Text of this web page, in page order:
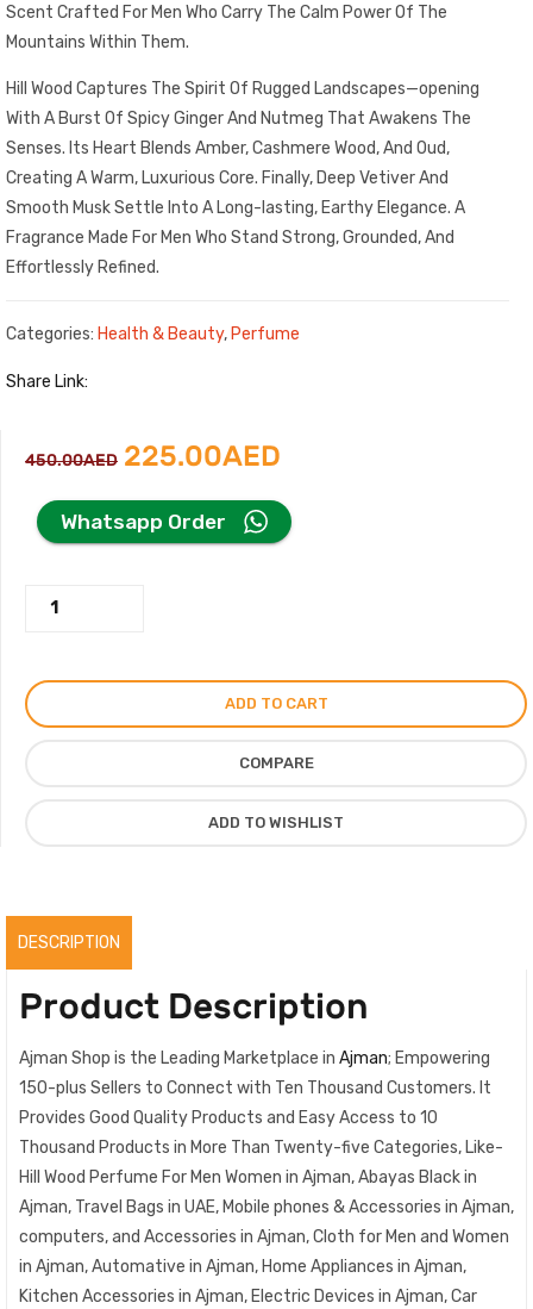
Scent Crafted For Men Who Carry The Calm Power Of The
Mountains Within Them.
Hill Wood Captures The Spirit Of Rugged Landscapes—opening
With A Burst Of Spicy Ginger And Nutmeg That Awakens The
Senses. Its Heart Blends Amber, Cashmere Wood, And Oud,
Creating A Warm, Luxurious Core. Finally, Deep Vetiver And
Smooth Musk Settle Into A Long-lasting, Earthy Elegance. A
Fragrance Made For Men Who Stand Strong, Grounded, And
Effortlessly Refined.
Categories: Health & Beauty, Perfume
Share Link:
450.00AED Original
price
225.00AED
price
Whatsapp Order
For
Men
ADD TO CART
COMPARE
ADD TO WISHLIST
DESCRIPTION
Product Description
Ajman Shop is the Leading Marketplace in Ajman; Empowering
150-plus Sellers to Connect with Ten Thousand Customers. It
Provides Good Quality Products and Easy Access to 10
Thousand Products in More Than Twenty-five Categories, Like-
Hill Wood Perfume For Men Women in Ajman, Abayas Black in
Ajman, Travel Bags in UAE, Mobile phones & Accessories in Ajman,
computers, and Accessories in Ajman, Cloth for Men and Women
in Ajman, Automative in Ajman, Home Appliances in Ajman,
Kitchen Accessories in Ajman, Electric Devices in Ajman, Car